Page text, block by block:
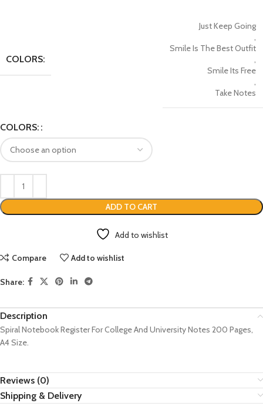
COLORS:
Just Keep Going
,
Smile Is The Best Outfit
,
Smile Its Free
,
Take Notes
COLORS:
ADD TO CART
Add to wishlist
Compare Add to wishlist
Share:
Description
Spiral Notebook Register For College And University Notes 200 Pages,
A4 Size.
Reviews (0)
Shipping & Delivery